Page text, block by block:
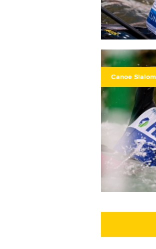
Canoe Slalom